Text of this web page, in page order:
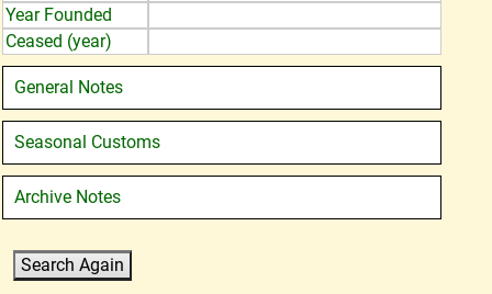
Year Founded
Ceased (year)
General Notes
Seasonal Customs
Archive Notes